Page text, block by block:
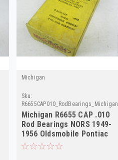
Michigan
Sku:
R6655CAP010_RodBearings_Michigan
Michigan R6655 CAP .010
Rod Bearings NORS 1949-
1956 Oldsmobile Pontiac
GMC V8